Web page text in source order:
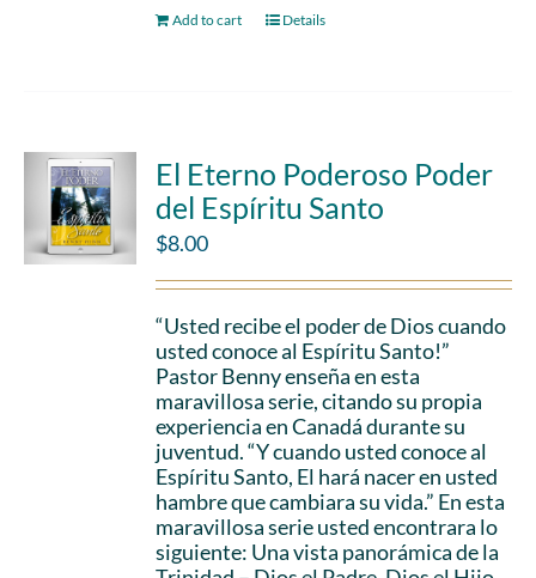
Add to cart Details
El Eterno Poderoso Poder
del Espíritu Santo
$8.00
“Usted recibe el poder de Dios cuando
usted conoce al Espíritu Santo!”
Pastor Benny enseña en esta
maravillosa serie, citando su propia
experiencia en Canadá durante su
juventud. “Y cuando usted conoce al
Espíritu Santo, El hará nacer en usted
hambre que cambiara su vida.” En esta
maravillosa serie usted encontrara lo
siguiente: Una vista panorámica de la